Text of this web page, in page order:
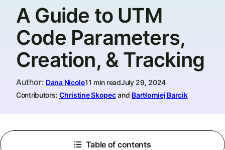
A Guide to UTM
Code Parameters,
Creation, & Tracking
Author: Dana Nicole11 min readJuly 29, 2024
Contributors: Christine Skopecand Bartłomiej Barcik
Table of contents